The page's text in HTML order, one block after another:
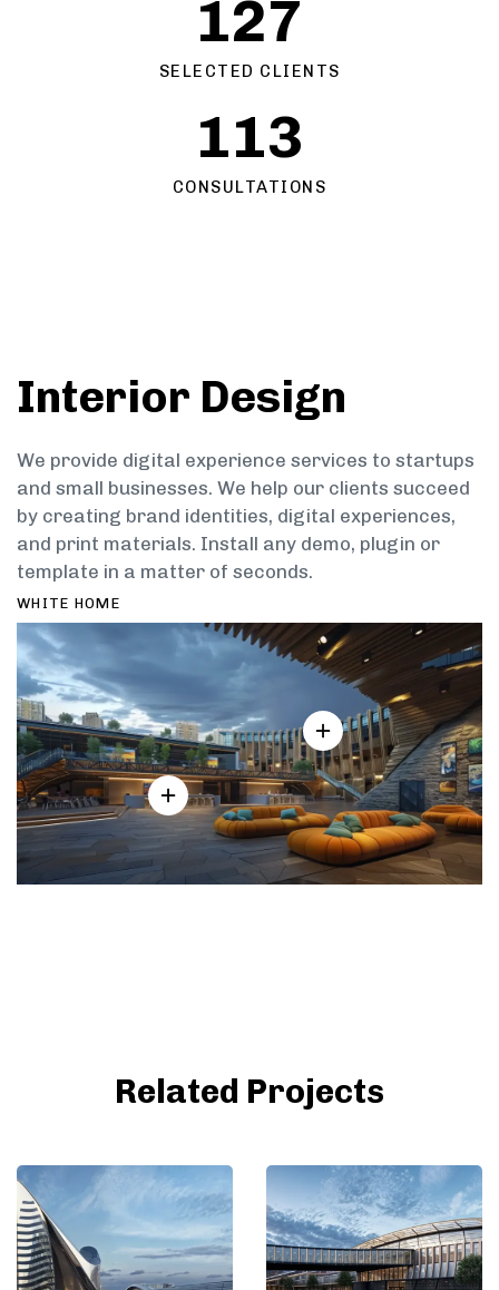
127
SELECTED CLIENTS
113
CONSULTATIONS
Interior Design
We provide digital experience services to startups
and small businesses. We help our clients succeed
by creating brand identities, digital experiences,
and print materials. Install any demo, plugin or
template in a matter of seconds.
WHITE HOME
Related Projects